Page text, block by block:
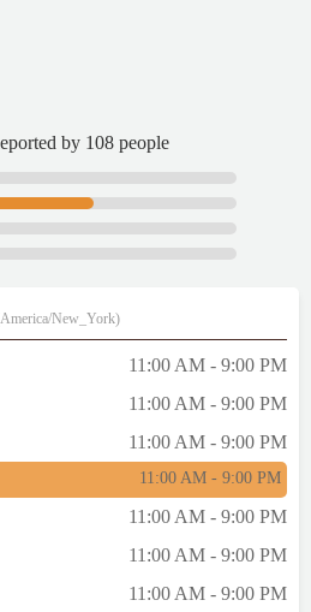
seating and I drive here from
by 108 people
New_York)
11:00 AM - 9:00 PM
11:00 AM - 9:00 PM
11:00 AM - 9:00 PM
11:00 AM - 9:00 PM
11:00 AM - 9:00 PM
11:00 AM - 9:00 PM
11:00 AM - 9:00 PM